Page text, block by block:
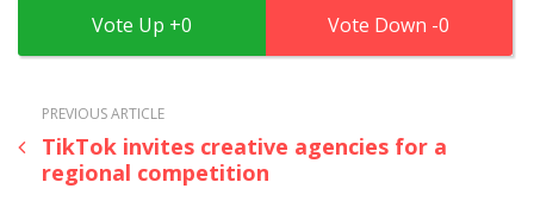
0 0
PREVIOUS ARTICLE
TikTok invites creative agencies for a
regional competition